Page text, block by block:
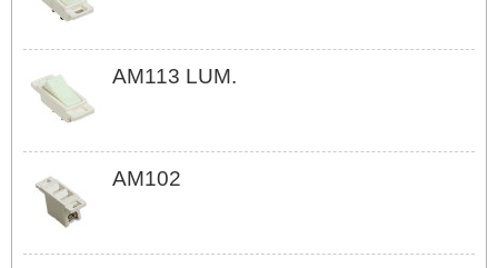
AM113 LUM.
AM102